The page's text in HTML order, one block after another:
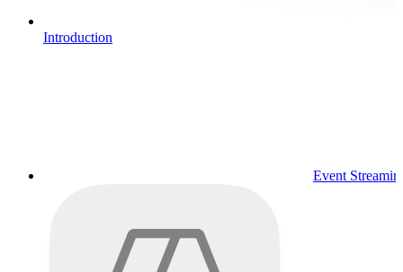
Introduction
Event